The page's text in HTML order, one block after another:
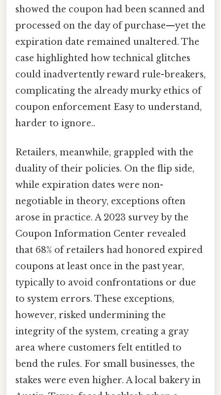
showed the coupon had been scanned and
processed on the day of purchase—yet the
expiration date remained unaltered. The
case highlighted how technical glitches
could inadvertently reward rule-breakers,
complicating the already murky ethics of
coupon enforcement Easy to understand,
harder to ignore..
Retailers, meanwhile, grappled with the
duality of their policies. On the flip side,
while expiration dates were non-
negotiable in theory, exceptions often
arose in practice. A 2023 survey by the
Coupon Information Center revealed
that 68% of retailers had honored expired
coupons at least once in the past year,
typically to avoid confrontations or due
to system errors. These exceptions,
however, risked undermining the
integrity of the system, creating a gray
area where customers felt entitled to
bend the rules. For small businesses, the
stakes were even higher. A local bakery in